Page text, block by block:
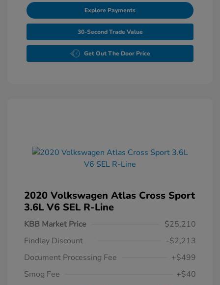
Explore Payments
30-Second Trade Value
Get Out The Door Price
2020 Volkswagen Atlas Cross Sport
3.6L V6 SEL R-Line
KBB Market Price
$25,210
Findlay Discount
-$2,213
Document Processing Fee
+$499
Smog Fee
+$40